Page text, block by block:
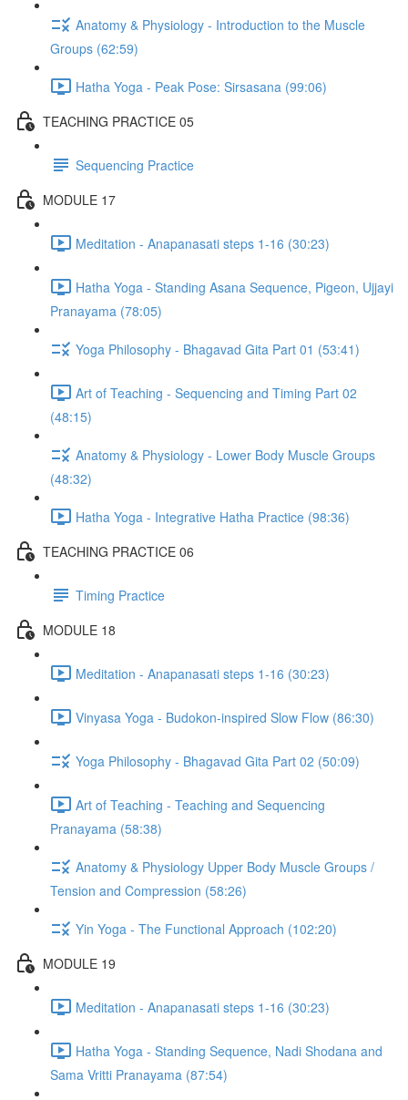
Anatomy & Physiology - Introduction to the Muscle
Groups (62:59)
Hatha Yoga - Peak Pose: Sirsasana (99:06)
TEACHING PRACTICE 05
Sequencing Practice
MODULE 17
Meditation - Anapanasati steps 1-16 (30:23)
Hatha Yoga - Standing Asana Sequence, Pigeon, Ujjayi
Pranayama (78:05)
Yoga Philosophy - Bhagavad Gita Part 01 (53:41)
Art of Teaching - Sequencing and Timing Part 02
(48:15)
Anatomy & Physiology - Lower Body Muscle Groups
(48:32)
Hatha Yoga - Integrative Hatha Practice (98:36)
TEACHING PRACTICE 06
Timing Practice
MODULE 18
Meditation - Anapanasati steps 1-16 (30:23)
Vinyasa Yoga - Budokon-inspired Slow Flow (86:30)
Yoga Philosophy - Bhagavad Gita Part 02 (50:09)
Art of Teaching - Teaching and Sequencing
Pranayama (58:38)
Anatomy & Physiology Upper Body Muscle Groups /
Tension and Compression (58:26)
Yin Yoga - The Functional Approach (102:20)
MODULE 19
Meditation - Anapanasati steps 1-16 (30:23)
Hatha Yoga - Standing Sequence, Nadi Shodana and
Sama Vritti Pranayama (87:54)